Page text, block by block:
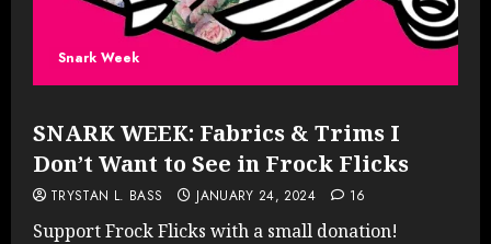
Snark Week
SNARK WEEK: Fabrics & Trims I
Don’t Want to See in Frock Flicks
TRYSTAN L. BASS JANUARY 24, 2024 16
Support Frock Flicks with a small donation!